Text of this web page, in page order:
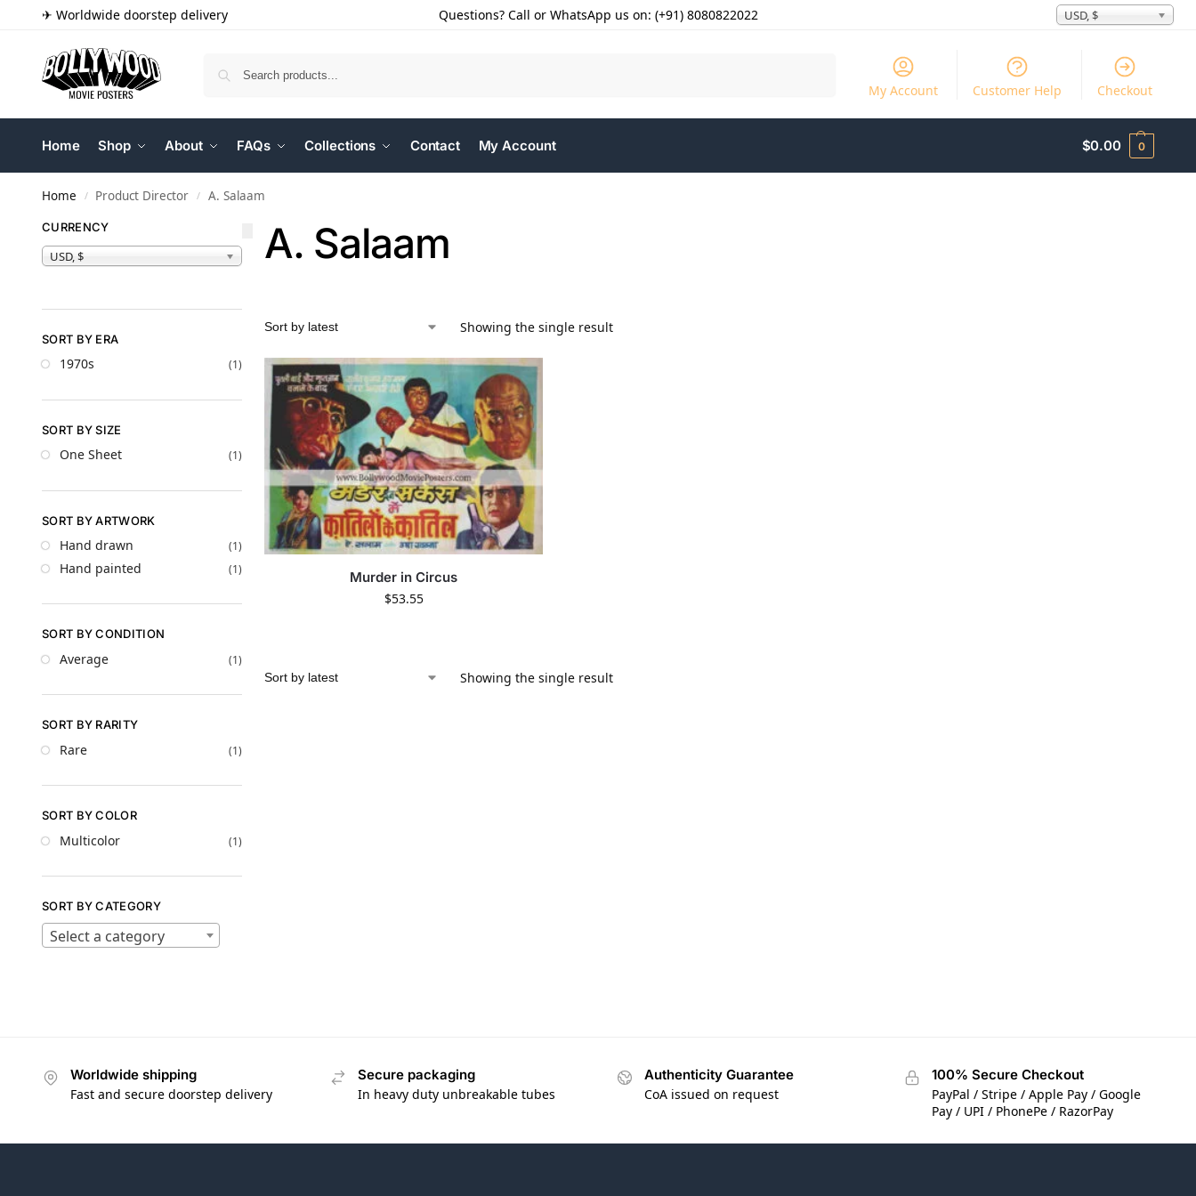
✈ Worldwide doorstep delivery Questions? Call or WhatsApp us on: (+91) 8080822022 USD, $
My Account Customer Help Checkout
Home Shop About FAQs Collections Contact My Account $0.00 0
Home / Product Director / A. Salaam
A. Salaam
Showing the single result
Murder in Circus
$53.55
Showing the single result
CURRENCY
USD, $
SORT BY ERA
1970s (1)
SORT BY SIZE
One Sheet (1)
SORT BY ARTWORK
Hand drawn (1)
Hand painted (1)
SORT BY CONDITION
Average (1)
SORT BY RARITY
Rare (1)
SORT BY COLOR
Multicolor (1)
SORT BY CATEGORY
Select a category
Worldwide shipping
Fast and secure doorstep delivery
Secure packaging
In heavy duty unbreakable tubes
Authenticity Guarantee
CoA issued on request
100% Secure Checkout
PayPal / Stripe / Apple Pay / Google
Pay / UPI / PhonePe / RazorPay